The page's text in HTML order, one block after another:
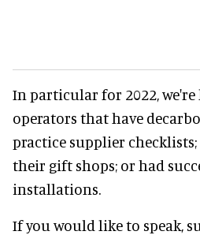
In particular for 2022,
operators that have
practice supplier
their gift shops; or had
installations.
If you would like to speak,